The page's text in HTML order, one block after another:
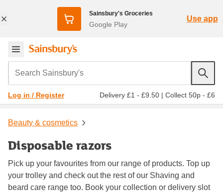
Sainsbury's Groceries
Google Play
Use app
Search Sainsbury's
Log in / Register Delivery £1 - £9.50 | Collect 50p - £6
Beauty & cosmetics
Disposable razors
Pick up your favourites from our range of products. Top up
your trolley and check out the rest of our Shaving and
beard care range too. Book your collection or delivery slot